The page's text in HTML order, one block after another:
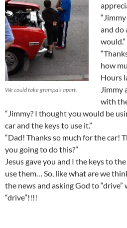
We could take grampa’s apart.
and do
would.”
how
Hours
Jimmy
with
“Jimmy? I thought you would be
car and the keys to use it.”
“Dad! Thanks so much for the car!
you going to do this?”
Jesus gave you and I the keys to
use them… So, like what are we
the news and asking God to
“drive”!!!!